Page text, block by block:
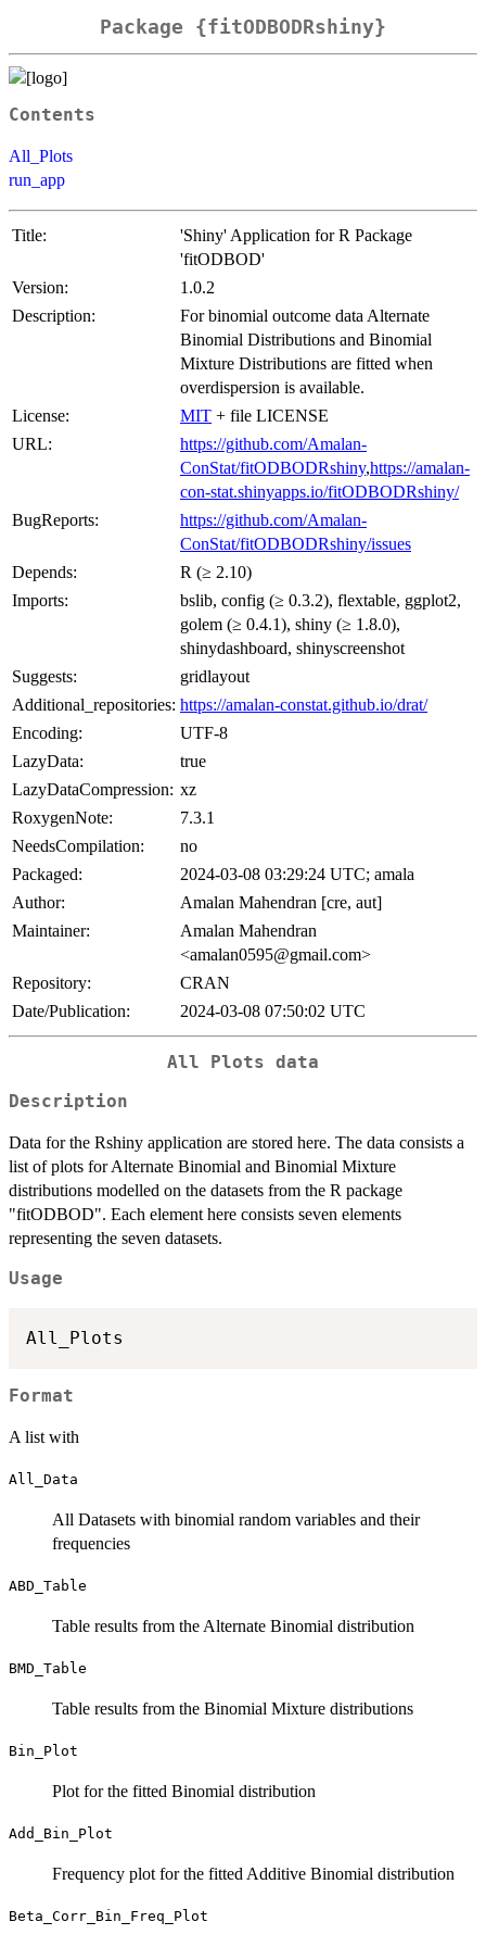
Package {fitODBODRshiny}
Contents
All_Plots
run_app
Title:
'Shiny' Application for R Package
'fitODBOD'
Version:
1.0.2
Description:
For binomial outcome data Alternate
Binomial Distributions and Binomial
Mixture Distributions are fitted when
overdispersion is available.
License:
MIT + file LICENSE
URL:
https://github.com/Amalan-
ConStat/fitODBODRshiny,https://amalan-
con-stat.shinyapps.io/fitODBODRshiny/
BugReports:
https://github.com/Amalan-
ConStat/fitODBODRshiny/issues
Depends:
R (≥ 2.10)
Imports:
bslib, config (≥ 0.3.2), flextable, ggplot2,
golem (≥ 0.4.1), shiny (≥ 1.8.0),
shinydashboard, shinyscreenshot
Suggests:
gridlayout
Additional_repositories: https://amalan-constat.github.io/drat/
Encoding:
UTF-8
LazyData:
true
LazyDataCompression: xz
RoxygenNote:
7.3.1
NeedsCompilation:
no
Packaged:
2024-03-08 03:29:24 UTC; amala
Author:
Amalan Mahendran [cre, aut]
Maintainer:
Amalan Mahendran
<amalan0595@gmail.com>
Repository:
CRAN
Date/Publication:
2024-03-08 07:50:02 UTC
All Plots data
Description
Data for the Rshiny application are stored here. The data consists a
list of plots for Alternate Binomial and Binomial Mixture
distributions modelled on the datasets from the R package
"fitODBOD". Each element here consists seven elements
representing the seven datasets.
Usage
Format
A list with
All_Data
All Datasets with binomial random variables and their
frequencies
ABD_Table
Table results from the Alternate Binomial distribution
BMD_Table
Table results from the Binomial Mixture distributions
Bin_Plot
Plot for the fitted Binomial distribution
Add_Bin_Plot
Frequency plot for the fitted Additive Binomial distribution
Beta_Corr_Bin_Freq_Plot